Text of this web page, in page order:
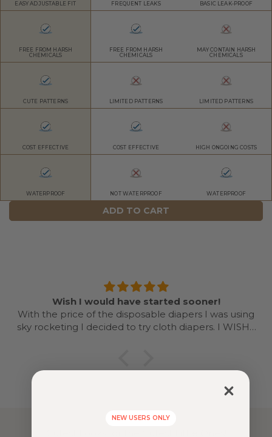
EASY ADJUSTABLE FIT FREQUENT LEAKS BASIC LEAK-PROOF
FREE FROM HARSH
CHEMICALS
FREE FROM HARSH
CHEMICALS
MAY CONTAIN HARSH
CHEMICALS
CUTE PATTERNS LIMITED PATTERNS LIMITED PATTERNS
COST EFFECTIVE COST EFFECTIVE HIGH ONGOING COSTS
WATERPROOF NOT WATERPROOF WATERPROOF
ADD TO CART
Wish I would have started sooner!
With the price of the disposable diapers I was using
sky rocketing I decided to try cloth diapers. I WISH I
get a system going it’s easy! Love the colors and
designs. I’ll be recommending cloth dispersing and
NEW USERS ONLY